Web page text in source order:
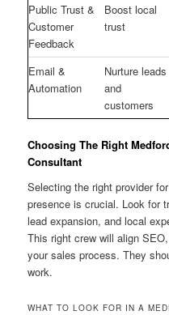
Public Trust &
Customer
Feedback
Boost local
trust
Email &
Automation
Nurture leads
and
customers
Choosing The Right
Consultant
Selecting the right provider
presence is crucial. Look for
lead expansion, and local
This right crew will align
your sales process. They
work.
WHAT TO LOOK FOR IN A